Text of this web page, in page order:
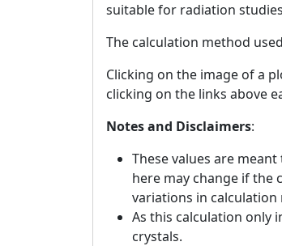
suitable for radiation
The calculation method
Clicking on the image of a
clicking on the links above
Notes and Disclaimers:
These values are
here may change if the
variations in
As this calculation only
crystals.